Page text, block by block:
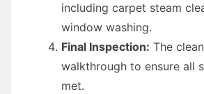
including carpet steam
window washing.
Final Inspection: The
walkthrough to ensure all
met.